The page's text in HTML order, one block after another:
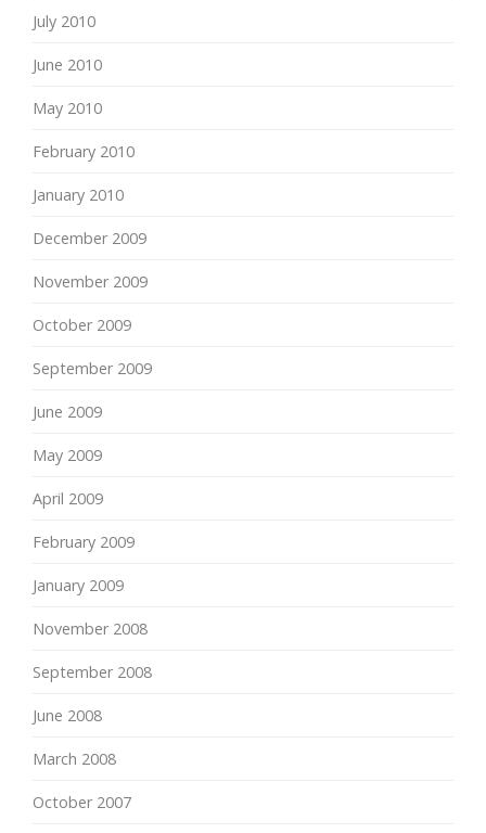
July 2010
June 2010
May 2010
February 2010
January 2010
December 2009
November 2009
October 2009
September 2009
June 2009
May 2009
April 2009
February 2009
January 2009
November 2008
September 2008
June 2008
March 2008
October 2007